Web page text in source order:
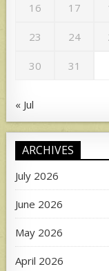
16 17
23 24
30 31
« Jul
ARCHIVES
July 2026
June 2026
May 2026
April 2026